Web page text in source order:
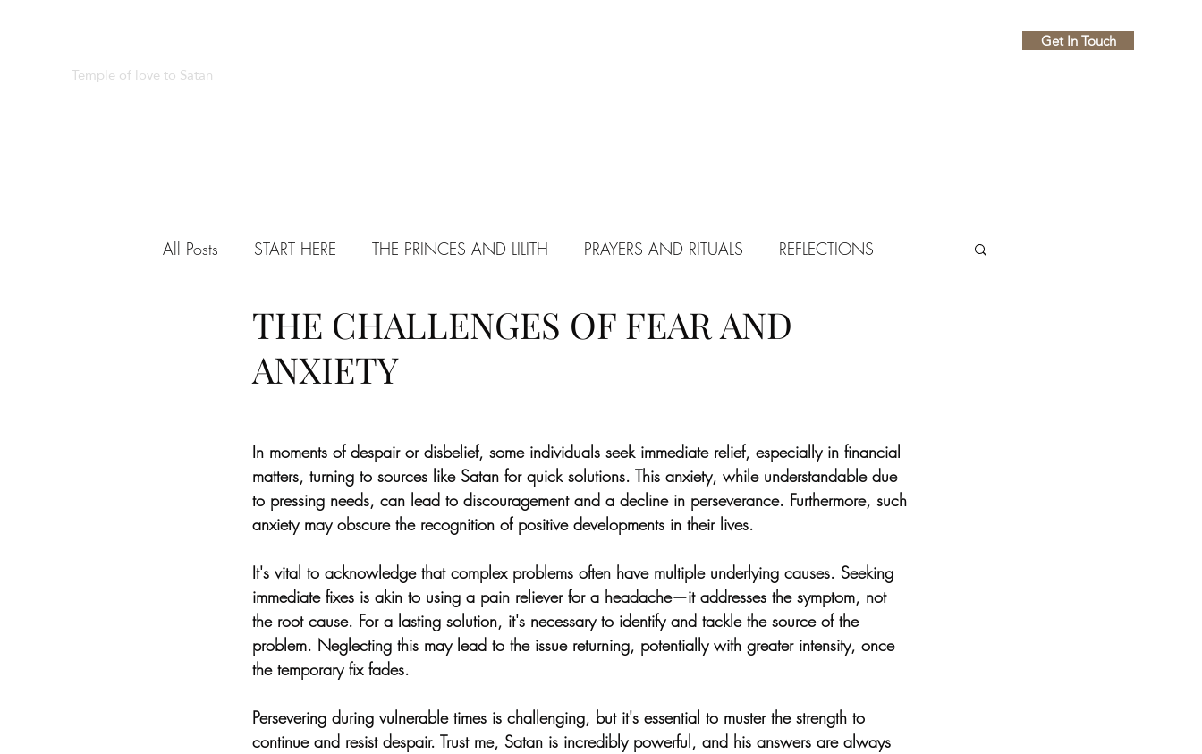
Temple of love to Satan
Get In Touch
All Posts START HERE THE PRINCES AND LILITH PRAYERS AND RITUALS REFLECTIONS
TESTIMONIALS PACT WITH SATAN
THE CHALLENGES OF FEAR AND
ANXIETY
In moments of despair or disbelief, some individuals seek immediate relief, especially in financial
matters, turning to sources like Satan for quick solutions. This anxiety, while understandable due
to pressing needs, can lead to discouragement and a decline in perseverance. Furthermore, such
anxiety may obscure the recognition of positive developments in their lives.
It's vital to acknowledge that complex problems often have multiple underlying causes. Seeking
immediate fixes is akin to using a pain reliever for a headache—it addresses the symptom, not
the root cause. For a lasting solution, it's necessary to identify and tackle the source of the
problem. Neglecting this may lead to the issue returning, potentially with greater intensity, once
the temporary fix fades.
Persevering during vulnerable times is challenging, but it's essential to muster the strength to
continue and resist despair. Trust me, Satan is incredibly powerful, and his answers are always